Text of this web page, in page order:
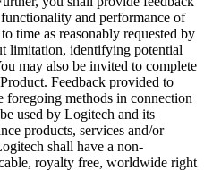
and performance of
time as reasonably requested by
limitation, identifying potential
may also be invited to complete
Feedback provided to
methods in connection
used by Logitech and its
products, services and/or
shall have a non-
royalty free, worldwide right